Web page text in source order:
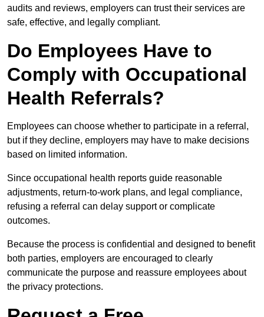
audits and reviews, employers can trust their services are
safe, effective, and legally compliant.
Do Employees Have to
Comply with Occupational
Health Referrals?
Employees can choose whether to participate in a referral,
but if they decline, employers may have to make decisions
based on limited information.
Since occupational health reports guide reasonable
adjustments, return-to-work plans, and legal compliance,
refusing a referral can delay support or complicate
outcomes.
Because the process is confidential and designed to benefit
both parties, employers are encouraged to clearly
communicate the purpose and reassure employees about
the privacy protections.